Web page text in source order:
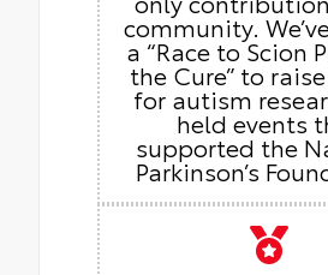
community.
a “Race to Scion
the Cure” to
for autism
held events
supported the
Parkinson’s